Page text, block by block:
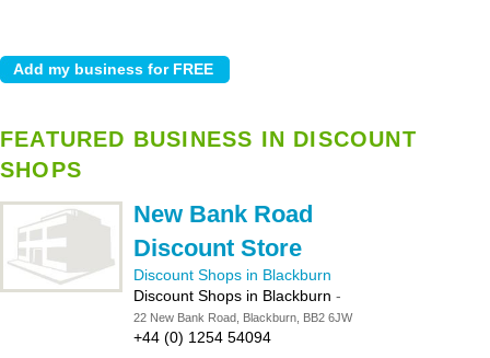
FEATURED BUSINESS IN DISCOUNT
SHOPS
New Bank Road
Discount Store
Discount Shops in Blackburn
Discount Shops in Blackburn -
22 New Bank Road, Blackburn, BB2 6JW
+44 (0) 1254 54094